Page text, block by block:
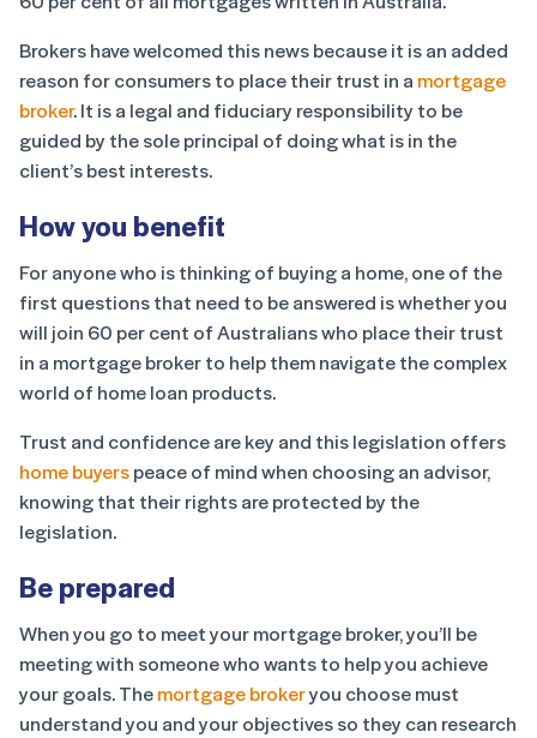
Brokers have welcomed this news because it is an added
reason for consumers to place their trust in a mortgage
broker. It is a legal and fiduciary responsibility to be
guided by the sole principal of doing what is in the
client’s best interests.
How you benefit
For anyone who is thinking of buying a home, one of the
first questions that need to be answered is whether you
will join 60 per cent of Australians who place their trust
in a mortgage broker to help them navigate the complex
world of home loan products.
Trust and confidence are key and this legislation offers
home buyerspeace of mind when choosing an advisor,
knowing that their rights are protected by the
legislation.
Be prepared
When you go to meet your mortgage broker, you’ll be
meeting with someone who wants to help you achieve
your goals. Themortgage brokeryou choose must
understand you and your objectives so they can research